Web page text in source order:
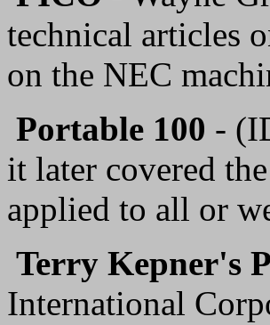
technical articles
on the NEC
Portable 100 -
it later covered
applied to all or
Terry Kepner's
International